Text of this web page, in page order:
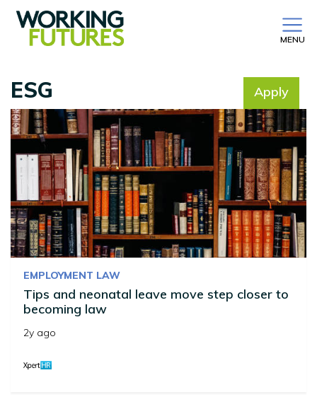
MENU
ESG Apply
No filter selected
EMPLOYMENT LAW
Tips and neonatal leave move step closer to
becoming law
2y ago